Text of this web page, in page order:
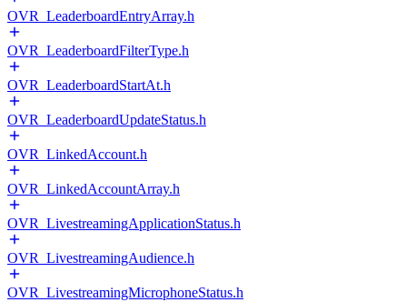
OVR_LeaderboardEntryArray.h
OVR_LeaderboardFilterType.h
OVR_LeaderboardStartAt.h
OVR_LeaderboardUpdateStatus.h
OVR_LinkedAccount.h
OVR_LinkedAccountArray.h
OVR_LivestreamingApplicationStatus.h
OVR_LivestreamingAudience.h
OVR_LivestreamingMicrophoneStatus.h